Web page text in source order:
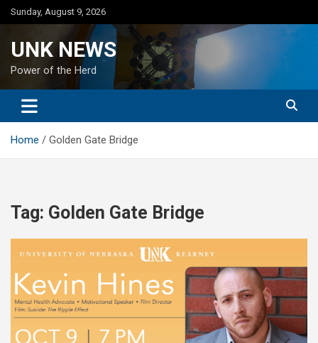
Skip
to
Sunday, August 9, 2026
UNK NEWS
Power of the Herd
Home Golden Gate Bridge
Tag: Golden Gate Bridge